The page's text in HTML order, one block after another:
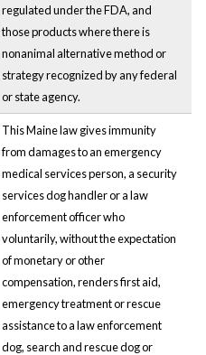
regulated under the FDA, and
those products where there is
nonanimal alternative method or
strategy recognized by any federal
or state agency.
This Maine law gives immunity
from damages to an emergency
medical services person, a security
services dog handler or a law
enforcement officer who
voluntarily, without the expectation
of monetary or other
compensation, renders first aid,
emergency treatment or rescue
assistance to a law enforcement
dog, search and rescue dog or